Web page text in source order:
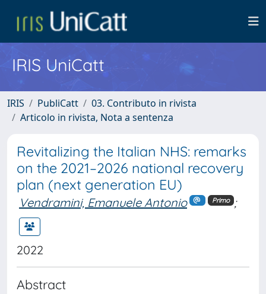
IRIS UniCatt
IRIS PubliCatt
03. Contributo in rivista
Articolo in rivista, Nota a sentenza
Revitalizing the Italian NHS: remarks
on the 2021–2026 national recovery
plan (next generation EU)
Vendramini, Emanuele Antonio Primo ;
2022
Abstract